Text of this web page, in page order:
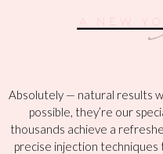
Absolutely — natural results
possible, they’re our
thousands achieve a
precise injection